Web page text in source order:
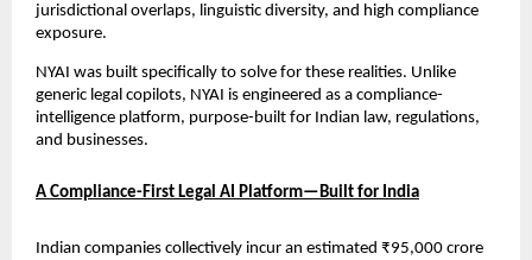
jurisdictional overlaps, linguistic diversity, and high compliance
exposure.
NYAI was built specifically to solve for these realities. Unlike
generic legal copilots, NYAI is engineered as a compliance-
intelligence platform, purpose-built for Indian law, regulations,
and businesses.
A Compliance-First Legal AI Platform—Built for India
Indian companies collectively incur an estimated ₹95,000 crore